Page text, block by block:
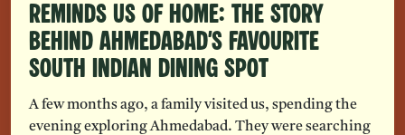
Reminds Us of Home: The Story
Behind Ahmedabad’s Favourite
South Indian Dining Spot
A few months ago, a family visited us, spending the
evening exploring Ahmedabad. They were searching